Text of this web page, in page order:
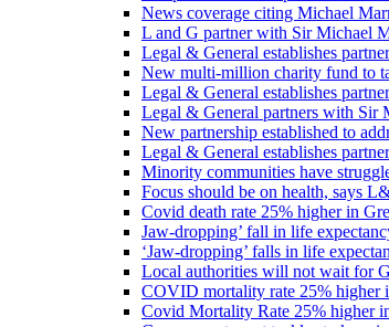
News coverage citing Michael
L and G partner with Sir Michael
Legal & General establishes
New multi-million charity fund to
Legal & General establishes
Legal & General partners with Sir
New partnership established to
Legal & General establishes
Minority communities have
Focus should be on health, says
Covid death rate 25% higher in
Jaw-dropping’ fall in life
‘Jaw-dropping’ falls in life
Local authorities will not wait for
COVID mortality rate 25% higher
Covid Mortality Rate 25% higher